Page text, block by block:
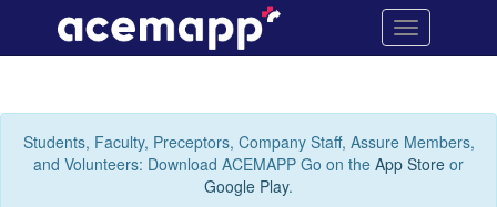
Streamlining
Clinical
Rotation
Management
Navigation
Toggle
navigation
Students, Faculty, Preceptors, Company Staff, Assure Members,
and Volunteers: Download ACEMAPP Go on the App Store or
Google Play.